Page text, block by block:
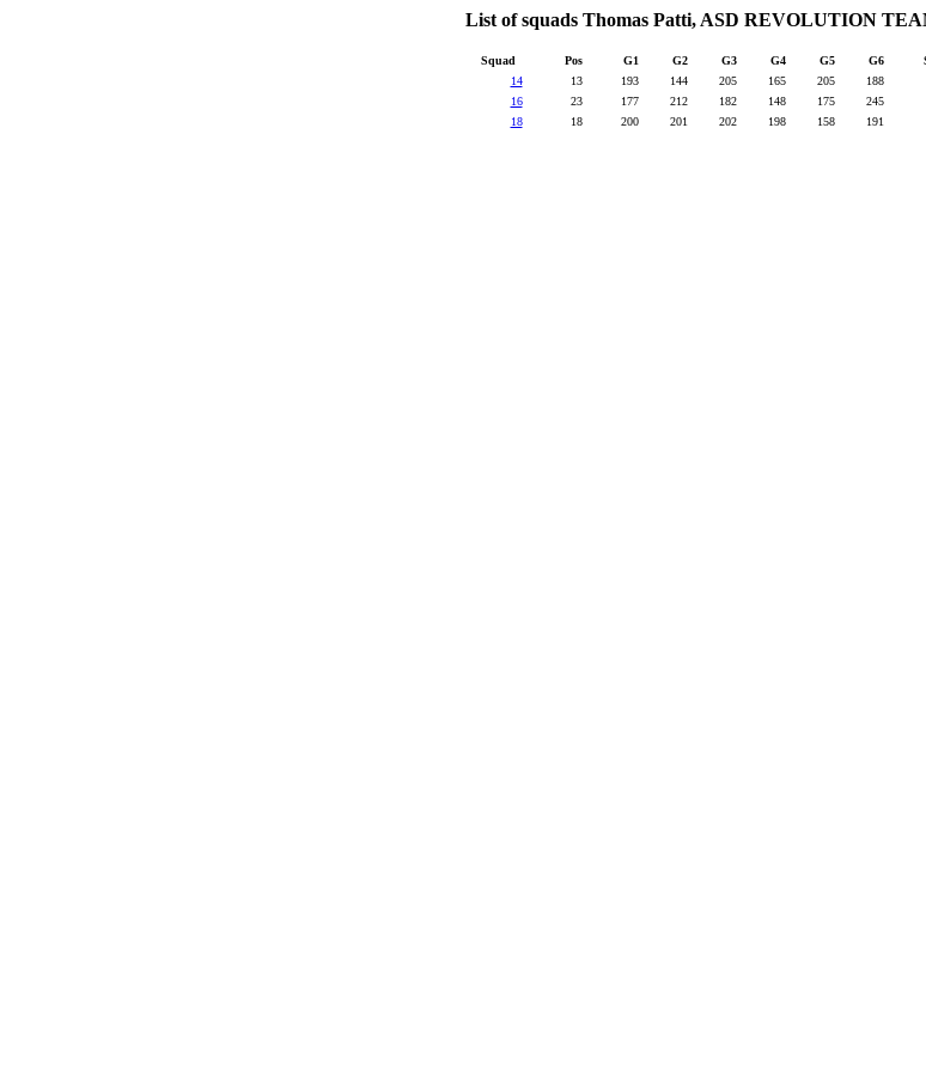
List of squads Thomas Patti, ASD REVOLUTION
Squad Pos G1 G2 G3 G4 G5 G6
14
13 193 144 205 165 205 188
16
23 177 212 182 148 175 245
18
18 200 201 202 198 158 191